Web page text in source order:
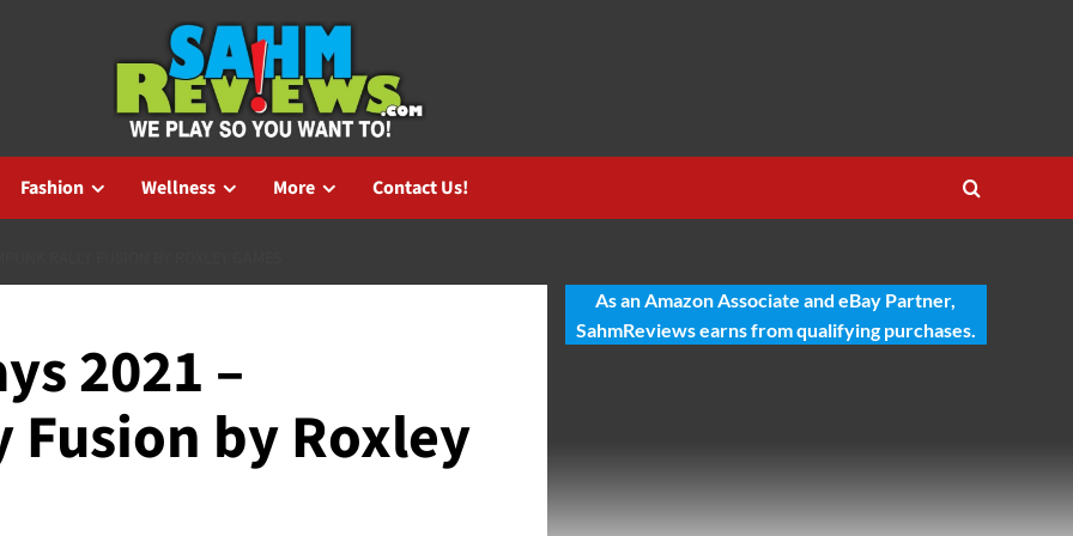
Fashion Wellness More Contact Us!
2021 –
by Roxley
As an Amazon Associate and eBay Partner,
SahmReviews earns from qualifying purchases.